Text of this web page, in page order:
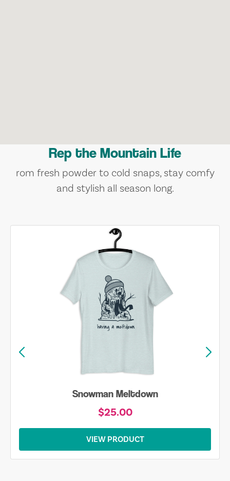
Rep the Mountain Life
rom fresh powder to cold snaps, stay comfy
and stylish all season long.
Snowman Meltdown
$25.00
VIEW PRODUCT